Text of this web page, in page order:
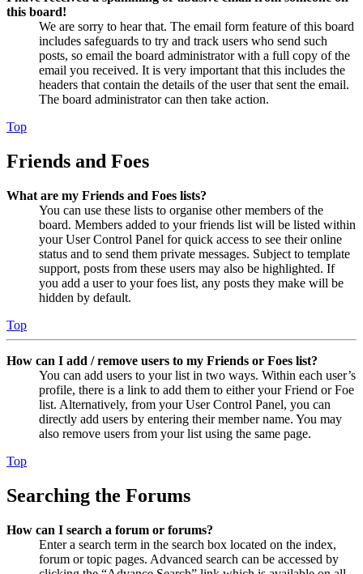
this board!
We are sorry to hear that. The email form feature of this board
includes safeguards to try and track users who send such
posts, so email the board administrator with a full copy of the
email you received. It is very important that this includes the
headers that contain the details of the user that sent the email.
The board administrator can then take action.
Top
Friends and Foes
What are my Friends and Foes lists?
You can use these lists to organise other members of the
board. Members added to your friends list will be listed within
your User Control Panel for quick access to see their online
status and to send them private messages. Subject to template
support, posts from these users may also be highlighted. If
you add a user to your foes list, any posts they make will be
hidden by default.
Top
How can I add / remove users to my Friends or Foes list?
You can add users to your list in two ways. Within each user’s
profile, there is a link to add them to either your Friend or Foe
list. Alternatively, from your User Control Panel, you can
directly add users by entering their member name. You may
also remove users from your list using the same page.
Top
Searching the Forums
How can I search a forum or forums?
Enter a search term in the search box located on the index,
forum or topic pages. Advanced search can be accessed by